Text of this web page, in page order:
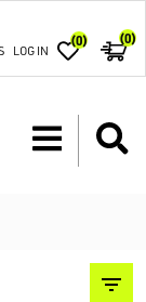
LOG IN
(0) (0)